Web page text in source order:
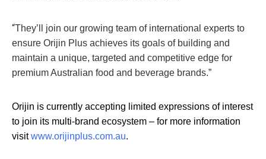
“They’ll join our growing team of international experts to
ensure Orijin Plus achieves its goals of building and
maintain a unique, targeted and competitive edge for
premium Australian food and beverage brands.”
Orijin is currently accepting limited expressions of interest
to join its multi-brand ecosystem – for more information
visitwww.orijinplus.com.au.